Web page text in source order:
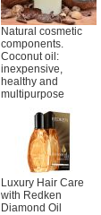
Natural cosmetic
components.
Coconut oil:
inexpensive,
healthy and
multipurpose
Luxury Hair Care
with Redken
Diamond Oil